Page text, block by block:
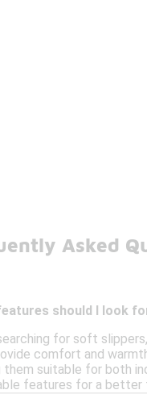
Asked
should I look
for soft
comfort and
them suitable for both
features for a better